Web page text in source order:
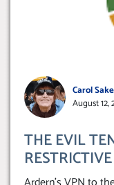
Carol
August 12,
THE EVIL
RESTRICTIVE